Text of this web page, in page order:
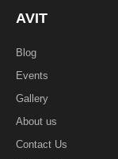
AVIT
Blog
Events
Gallery
About us
Contact Us